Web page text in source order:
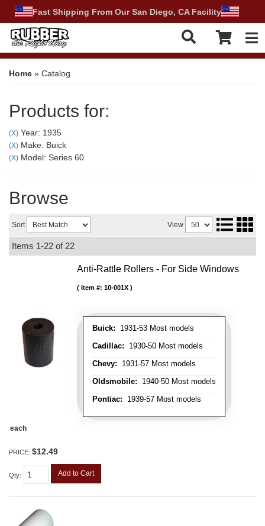
Fast Shipping From Our San Diego, CA Facility
Home » Catalog
Products for:
(X) Year: 1935
(X) Make: Buick
(X) Model: Series 60
Browse
Sort View
Items 1-22 of 22
Anti-Rattle Rollers - For Side Windows
Buick: 1931-53 Most models
Cadillac: 1930-50 Most models
Chevy: 1931-57 Most models
Oldsmobile: 1940-50 Most models
Pontiac: 1939-57 Most models
Item #: 10-001X
each
PRICE: $12.49
Qty: Add to Cart